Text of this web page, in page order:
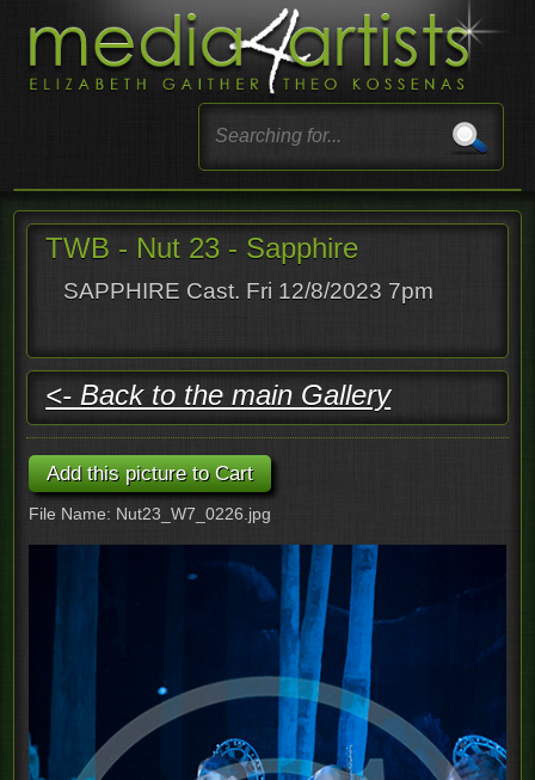
TWB - Nut 23 - Sapphire
SAPPHIRE Cast. Fri 12/8/2023 7pm
<- Back to the main Gallery
File Name: Nut23_W7_0226.jpg